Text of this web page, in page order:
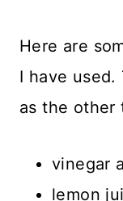
Here are
I have used.
as the other
vinegar
lemon